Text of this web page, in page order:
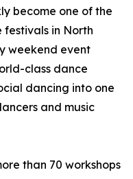
become one of the
in North
weekend event
class dance
dancing into one
and music
than 70 workshops